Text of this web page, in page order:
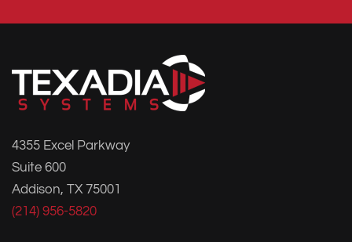
4355 Excel Parkway
Suite 600
Addison, TX 75001
(214) 956-5820